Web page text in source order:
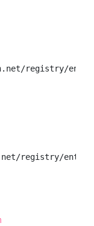
registry/entity/
registry/entity/